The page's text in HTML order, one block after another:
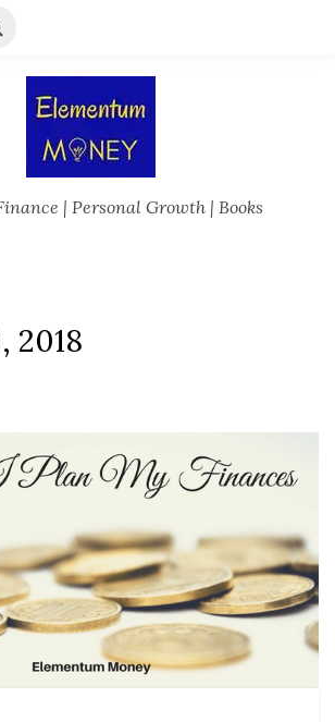
| Personal Growth | Books
2018